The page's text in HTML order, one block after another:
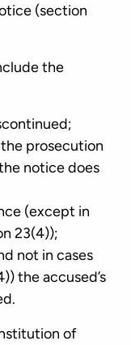
(section
the
prosecution
notice does
(except in
23(4));
not in cases
the accused’s
of